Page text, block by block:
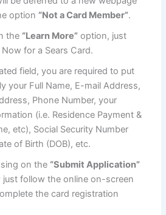
option “Not a Card Member”.
the “Learn More” option, just
for a Sears Card.
field, you are required to put
your Full Name, E-mail Address,
Phone Number, your
(i.e. Residence Payment &
etc), Social Security Number
of Birth (DOB), etc.
on the “Submit Application”
follow the online on-screen
the card registration